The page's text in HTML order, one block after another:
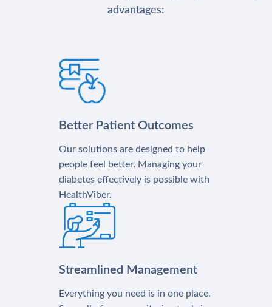
advantages:
Better Patient Outcomes
Our solutions are designed to help
people feel better. Managing your
diabetes effectively is possible with
HealthViber.
Streamlined Management
Everything you need is in one place.